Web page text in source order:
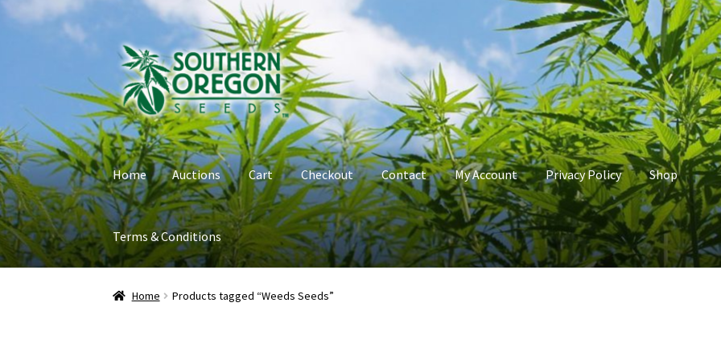
Skip
to
navigation
Skip
to
content
Home Auctions Cart Checkout Contact My Account Privacy Policy Shop
Terms & Conditions
Home Auctions Cart Checkout Contact My Account
Home Products tagged “Weeds Seeds”